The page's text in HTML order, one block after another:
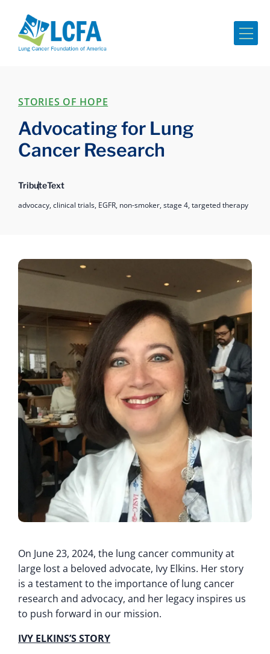
STORIES OF HOPE
Advocating for Lung
Cancer Research
TributeText
advocacy,clinical trials, EGFR, non-smoker,stage 4,targeted therapy
On June 23, 2024, the lung cancer community at
large lost a beloved advocate, Ivy Elkins. Her story
is a testament to the importance of lung cancer
research and advocacy, and her legacy inspires us
to push forward in our mission.
IVY ELKINS’S STORY